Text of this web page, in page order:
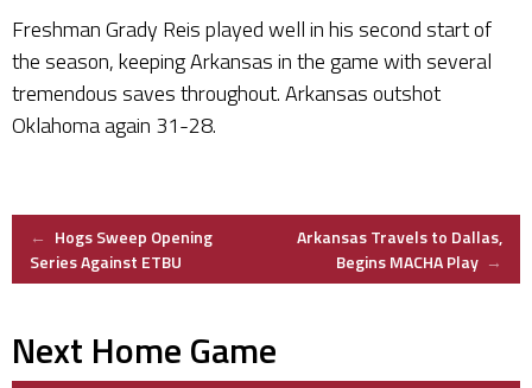
Freshman Grady Reis played well in his second start of
the season, keeping Arkansas in the game with several
tremendous saves throughout. Arkansas outshot
Oklahoma again 31-28.
Post
← Hogs Sweep Opening
Series Against ETBU
Arkansas Travels to Dallas,
Begins MACHA Play →
Next Home Game